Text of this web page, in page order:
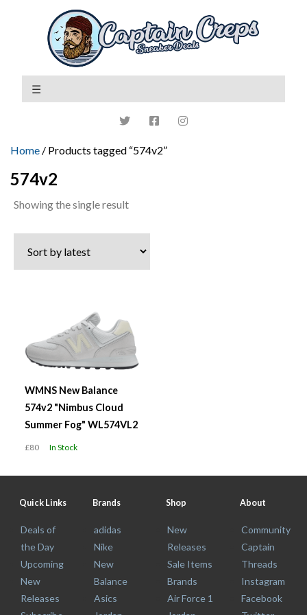
Home / Products tagged “574v2”
574v2
Showing the single result
WMNS New Balance
574v2 "Nimbus Cloud
Summer Fog" WL574VL2
£80 In Stock
Quick Links
Deals of
the Day
Upcoming
New
Releases
Brands
adidas
Nike
New
Balance
Asics
Shop
New
Releases
Sale Items
Brands
Air Force 1
About
Community
Captain
Threads
Instagram
Facebook